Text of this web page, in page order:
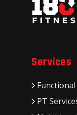
Services
PT